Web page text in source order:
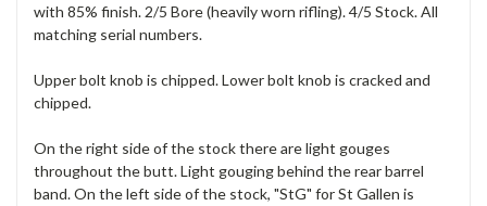
with 85% finish. 2/5 Bore (heavily worn rifling). 4/5 Stock. All
matching serial numbers.
Upper bolt knob is chipped. Lower bolt knob is cracked and
chipped.
On the right side of the stock there are light gouges
throughout the butt. Light gouging behind the rear barrel
band. On the left side of the stock, "StG" for St Gallen is